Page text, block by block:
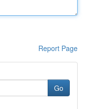
Report Page
Go